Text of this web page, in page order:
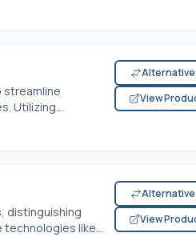
streamline
Utilizing...
View
distinguishing
like...
View